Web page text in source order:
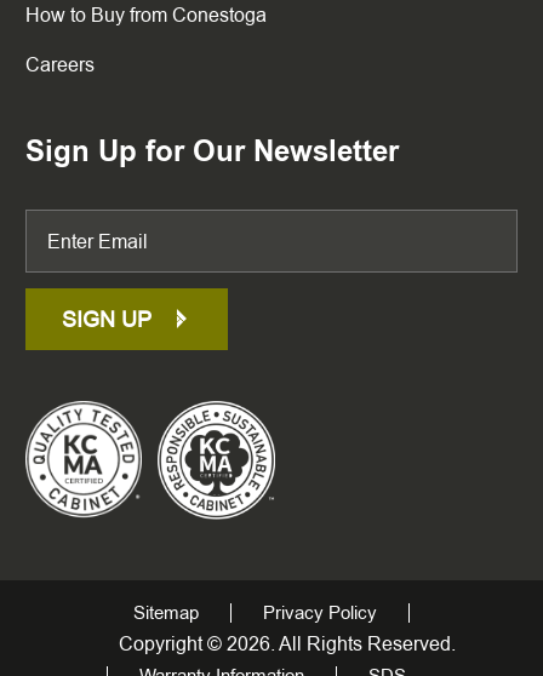
How to Buy from Conestoga
Careers
Sign Up for Our Newsletter
SIGN UP
Sitemap Privacy Policy
Copyright © 2026. All Rights Reserved.